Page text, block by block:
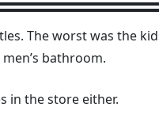
The worst was the
bathroom.
in the store either.